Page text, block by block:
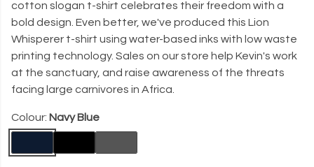
cotton slogan t-shirt celebrates their freedom with a
bold design. Even better, we've produced this Lion
Whisperer t-shirt using water-based inks with low waste
printing technology. Sales on our store help Kevin's work
at the sanctuary, and raise awareness of the threats
facing large carnivores in Africa.
Colour: Navy Blue